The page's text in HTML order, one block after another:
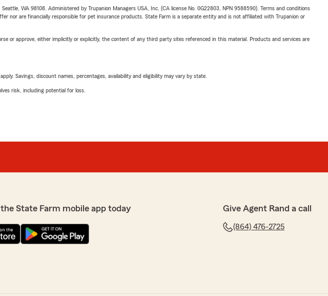
WA 98108. Administered by Trupanion Managers USA, Inc. (CA license No. 0G22803, NPN 9588590). Terms and conditions
nor are financially responsible for pet insurance products. State Farm is a separate entity and is not affiliated with Trupanion or
or approve, either implicitly or explicitly, the content of any third party sites referenced in this material. Products and services are
Savings, discount names, percentages, availability and eligibility may vary by state.
risk, including potential for loss.
State Farm mobile app today Give Agent Rand a call
(864) 476-2725